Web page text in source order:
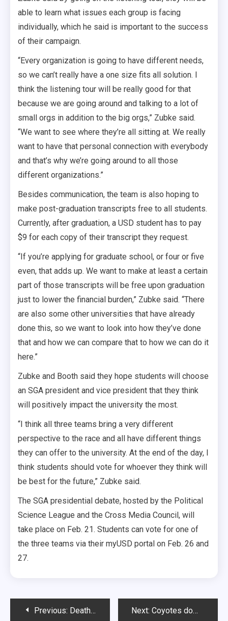
able to learn what issues each group is facing
individually, which he said is important to the success
of their campaign.
“Every organization is going to have different needs,
so we can’t really have a one size fits all solution. I
think the listening tour will be really good for that
because we are going around and talking to a lot of
small orgs in addition to the big orgs,” Zubke said.
“We want to see where they’re all sitting at. We really
want to have that personal connection with everybody
and that’s why we’re going around to all those
different organizations.”
Besides communication, the team is also hoping to
make post-graduation transcripts free to all students.
Currently, after graduation, a USD student has to pay
$9 for each copy of their transcript they request.
“If you’re applying for graduate school, or four or five
even, that adds up. We want to make at least a certain
part of those transcripts will be free upon graduation
just to lower the financial burden,” Zubke said. “There
are also some other universities that have already
done this, so we want to look into how they’ve done
that and how we can compare that to how we can do it
here.”
Zubke and Booth said they hope students will choose
an SGA president and vice president that they think
will positively impact the university the most.
“I think all three teams bring a very different
perspective to the race and all have different things
they can offer to the university. At the end of the day, I
think students should vote for whoever they think will
be best for the future,” Zubke said.
The SGA presidential debate, hosted by the Political
Science League and the Cross Media Council, will
take place on Feb. 21. Students can vote for one of
the three teams via their myUSD portal on Feb. 26 and
27.
PostPrevious: Death of USD student announced Next: Coyotes dominate second half to claim 20th season win